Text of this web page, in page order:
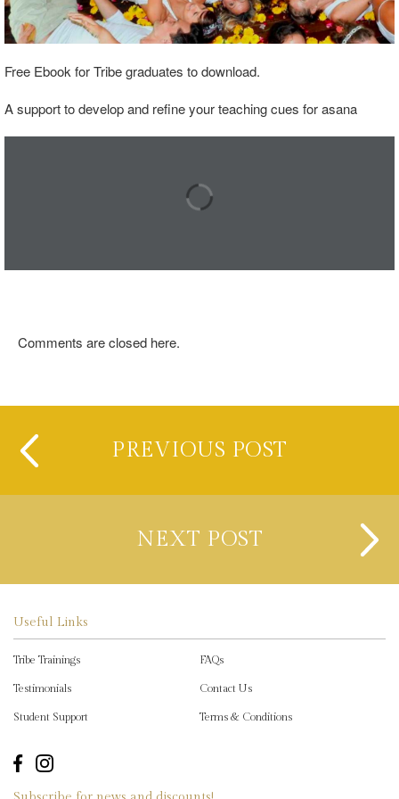
Free Ebook for Tribe graduates to download.
A support to develop and refine your teaching cues for asana
Comments are closed here.
PREVIOUS POST
NEXT POST
Useful Links
Tribe Trainings
Testimonials
Student Support
FAQs
Contact Us
Terms & Conditions